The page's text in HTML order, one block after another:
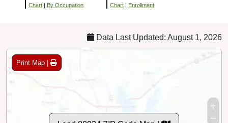
Chart | By Occupation Chart | Enrollment
Data Last Updated: August 1, 2026
Print Map |